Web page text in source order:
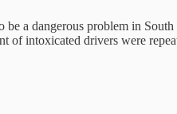
a dangerous problem in
of intoxicated drivers were